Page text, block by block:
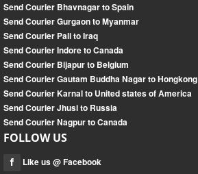
Send Courier Bhavnagar to Spain
Send Courier Gurgaon to Myanmar
Send Courier Pali to Iraq
Send Courier Indore to Canada
Send Courier Bijapur to Belgium
Send Courier Gautam Buddha Nagar to Hongkong
Send Courier Karnal to United states of America
Send Courier Jhusi to Russia
Send Courier Nagpur to Canada
FOLLOW US
Like us @ Facebook